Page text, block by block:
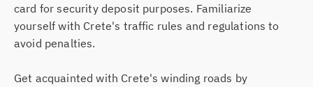
card for security deposit purposes. Familiarize
yourself with Crete's traffic rules and regulations to
avoid penalties.
Get acquainted with Crete's winding roads by